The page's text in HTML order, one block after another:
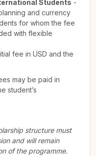
Students -
and currency
for whom the fee
with flexible
fee in USD and the
may be paid in
student’s
structure must
and will remain
of the programme.